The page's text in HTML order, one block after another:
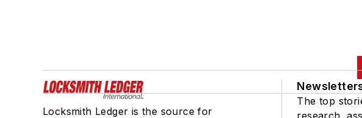
Locksmith Ledger is the source for
The top
research,